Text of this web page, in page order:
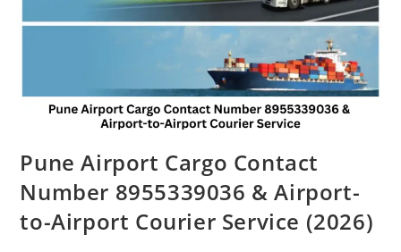
Pune Airport Cargo Contact
Number 8955339036 & Airport-
to-Airport Courier Service (2026)